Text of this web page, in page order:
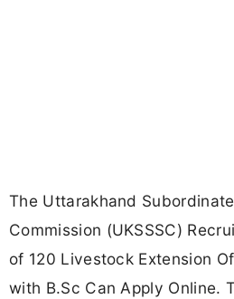
The Uttarakhand
Commission (UKSSSC)
of 120 Livestock Extension
with B.Sc Can Apply Online.